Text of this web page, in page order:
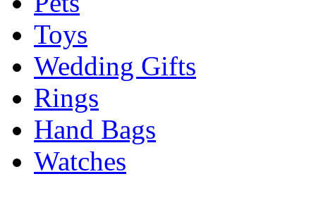
Toys
Wedding Gifts
Rings
Hand Bags
Watches